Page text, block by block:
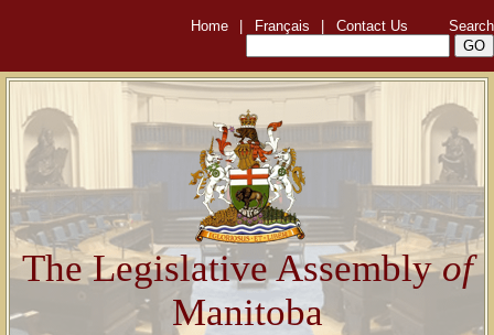
Home Français Contact Us Search
The Legislative Assemblyof
Manitoba